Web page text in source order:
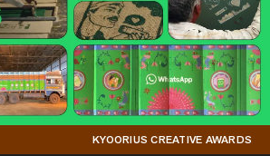
KYOORIUS CREATIVE AWARDS